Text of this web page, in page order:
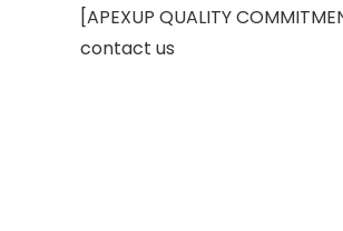
[APEXUP QUALITY
contact us